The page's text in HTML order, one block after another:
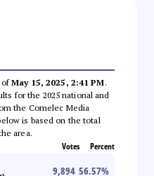
ofMay 15, 2025, 2:41 PM.
for the 2025 national and
the Comelec Media
is based on the total
area.
Votes Percent
9,894 56.57%